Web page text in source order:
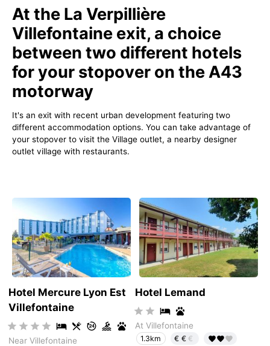
At the La Verpillière
Villefontaine exit, a choice
between two different hotels
for your stopover on the A43
motorway
It's an exit with recent urban development featuring two
different accommodation options. You can take advantage of
your stopover to visit the Village outlet, a nearby designer
outlet village with restaurants.
Hotel Mercure Lyon Est
Villefontaine
Near Villefontaine
Hotel Lemand
At Villefontaine
1.3km €€€